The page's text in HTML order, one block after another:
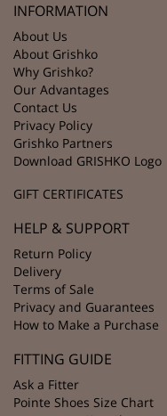
INFORMATION
About Us
About Grishko
Why Grishko?
Our Advantages
Contact Us
Privacy Policy
Grishko Partners
Download GRISHKO Logo
GIFT CERTIFICATES
HELP & SUPPORT
Return Policy
Delivery
Terms of Sale
Privacy and Guarantees
How to Make a Purchase
FITTING GUIDE
Ask a Fitter
Pointe Shoes Size Chart